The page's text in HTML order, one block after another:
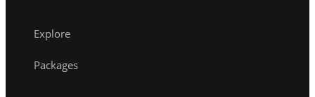
Explore
Packages